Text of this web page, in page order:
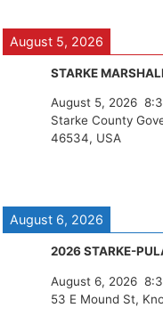
August 5, 2026
STARKE
August 5, 2026
Starke County
46534, USA
August 6, 2026
2026 STARKE-
August 6, 2026
53 E Mound St,